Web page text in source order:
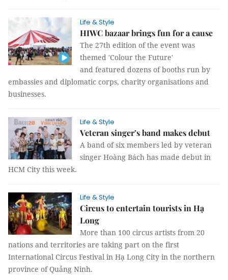
Life & Style
HIWC bazaar brings fun for a cause
The 27th edition of the event was
themed 'Colour the Future'
and featured dozens of booths run by
embassies and diplomatic corps, charity organisations and
businesses.
Life & Style
Veteran singer’s band makes debut
A band of six members led by veteran
singer Hoàng Bách has made debut in
HCM City this week.
Life & Style
Circus to entertain tourists in Hạ
Long
More than 100 circus artists from 20
nations and territories are taking part on the first
International Circus Festival in Hạ Long City in the northern
province of Quảng Ninh.